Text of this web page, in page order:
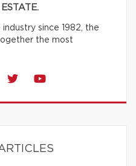
since 1982, the
the most